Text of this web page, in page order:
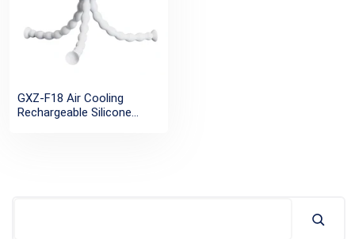
GXZ-F18 Air Cooling
Rechargeable Silicone